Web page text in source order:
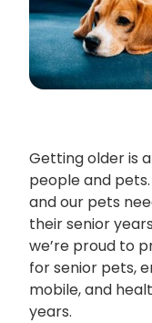
Getting older is
people and
and our pets
their senior
we’re proud to
for senior pets,
mobile, and
years.